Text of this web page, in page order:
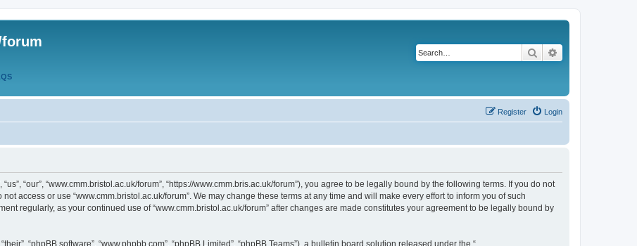
Search
Login
Register
“our”, “www.cmm.bristol.ac.uk/forum”, “https://www.cmm.bris.ac.uk/forum”), you agree to be legally bound by the following terms. If you do not
access or use “www.cmm.bristol.ac.uk/forum”. We may change these terms at any time and will make every effort to inform you of such
regularly, as your continued use of “www.cmm.bristol.ac.uk/forum” after changes are made constitutes your agreement to be legally bound by
“phpBB software”, “www.phpbb.com”, “phpBB Limited”, “phpBB Teams”), a bulletin board solution released under the “